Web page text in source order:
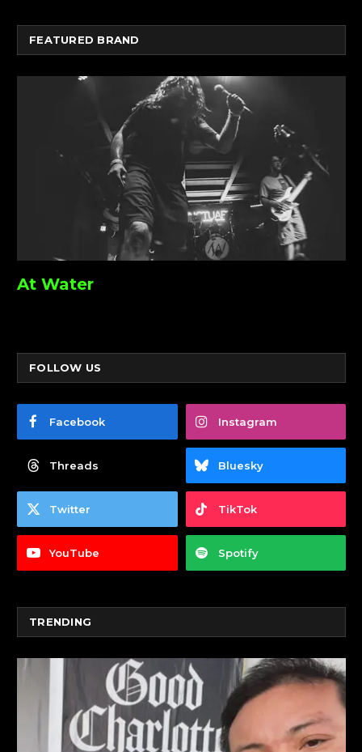
FEATURED BRAND
At Water
FOLLOW US
Facebook Instagram
Threads Bluesky
Twitter TikTok
YouTube Spotify
TRENDING